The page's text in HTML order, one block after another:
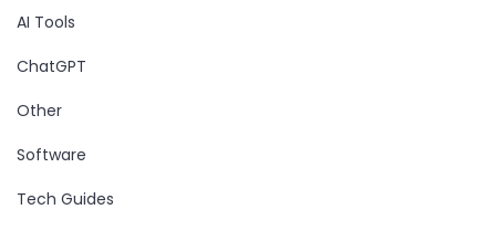
AI Tools
ChatGPT
Other
Software
Tech Guides